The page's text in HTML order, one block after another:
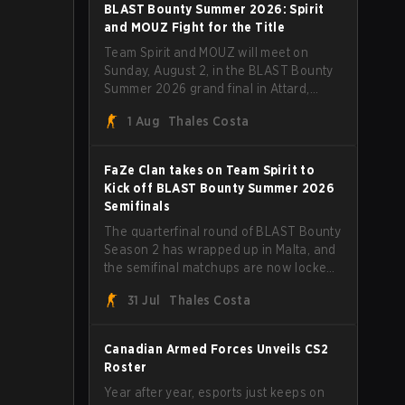
sweep.
BLAST Bounty Summer 2026: Spirit
and MOUZ Fight for the Title
Team Spirit and MOUZ will meet on
Sunday, August 2, in the BLAST Bounty
Summer 2026 grand final in Attard,
has thrown more than a few surprises
1 Aug Thales Costa
FaZe Clan takes on Team Spirit to
Kick off BLAST Bounty Summer 2026
Semifinals
The quarterfinal round of BLAST Bounty
Season 2 has wrapped up in Malta, and
the semifinal matchups are now locked
Team Spirit, Astralis, and MOUZ are the
team eliminated from the bracket.
31 Jul Thales Costa
Canadian Armed Forces Unveils CS2
Roster
Year after year, esports just keeps on